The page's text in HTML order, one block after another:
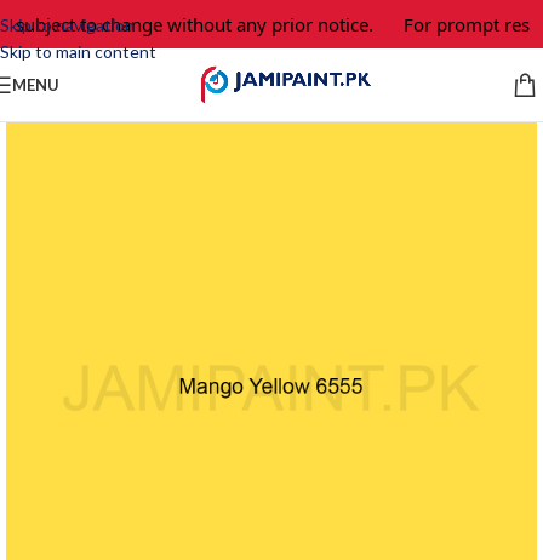
Skip to navigation
Skip to main content
subject to change without any prior notice. For prompt
MENU